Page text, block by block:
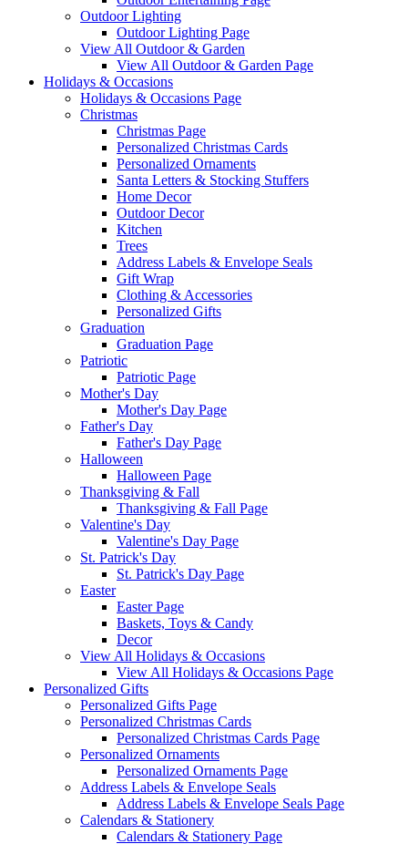
Outdoor Lighting
Outdoor Lighting Page
View All Outdoor & Garden
View All Outdoor & Garden Page
Holidays & Occasions
Holidays & Occasions Page
Christmas
Christmas Page
Personalized Christmas Cards
Personalized Ornaments
Santa Letters & Stocking Stuffers
Home Decor
Outdoor Decor
Kitchen
Trees
Address Labels & Envelope Seals
Gift Wrap
Clothing & Accessories
Personalized Gifts
Graduation
Graduation Page
Patriotic
Patriotic Page
Mother's Day
Mother's Day Page
Father's Day
Father's Day Page
Halloween
Halloween Page
Thanksgiving & Fall
Thanksgiving & Fall Page
Valentine's Day
Valentine's Day Page
St. Patrick's Day
St. Patrick's Day Page
Easter
Easter Page
Baskets, Toys & Candy
Decor
View All Holidays & Occasions
View All Holidays & Occasions Page
Personalized Gifts
Personalized Gifts Page
Personalized Christmas Cards
Personalized Christmas Cards Page
Personalized Ornaments
Personalized Ornaments Page
Address Labels & Envelope Seals
Address Labels & Envelope Seals Page
Calendars & Stationery
Calendars & Stationery Page